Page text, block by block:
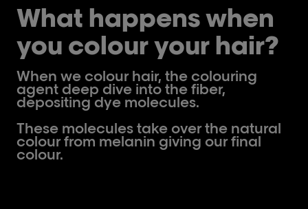
What happens when
you colour your hair?
When we colour hair, the colouring
agent deep dive into the fiber,
depositing dye molecules.
These molecules take over the natural
colour from melanin giving our final
colour.